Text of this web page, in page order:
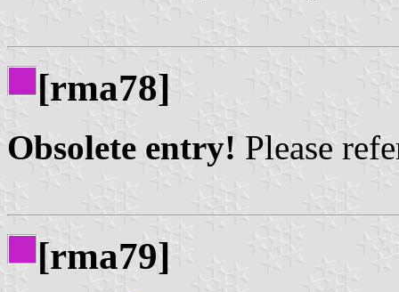
[rma78]
Obsolete entry! Please
[rma79]